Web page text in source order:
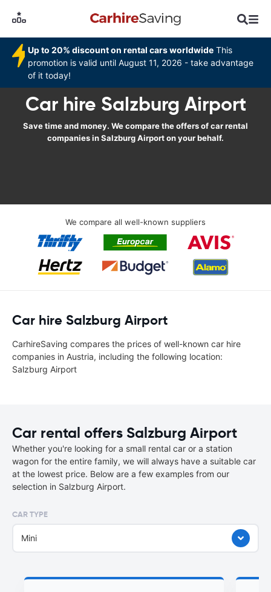
Up to 20% discount on rental cars worldwide This
promotion is valid until August 11, 2026 - take advantage
of it today!
Car hire Salzburg Airport
Save time and money. We compare the offers of car rental
companies in Salzburg Airport on your behalf.
We compare all well-known suppliers
Car hire Salzburg Airport
CarhireSaving compares the prices of well-known car hire
companies in Austria, including the following location:
Salzburg Airport
Car rental offers Salzburg Airport
Whether you're looking for a small rental car or a station
wagon for the entire family, we will always have a suitable car
at the lowest price. Below are a few examples from our
selection in Salzburg Airport.
CAR TYPE
Mini